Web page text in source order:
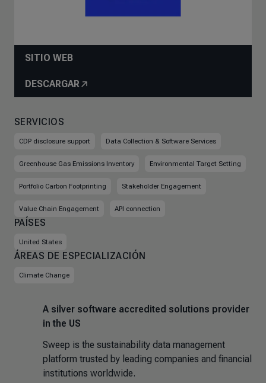
SITIO WEB
DESCARGAR
SERVICIOS
CDP disclosure support Data Collection & Software Services
Greenhouse Gas Emissions Inventory Environmental Target Setting
Portfolio Carbon Footprinting Stakeholder Engagement
Value Chain Engagement API connection
PAÍSES
United States
ÁREAS DE ESPECIALIZACIÓN
Climate Change
A silver software accredited solutions provider
in the US
Sweep is the sustainability data management
platform trusted by leading companies and financial
institutions worldwide.